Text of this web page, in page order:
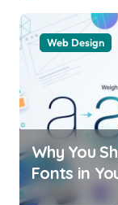
Web Design
Why You
Fonts in
Project